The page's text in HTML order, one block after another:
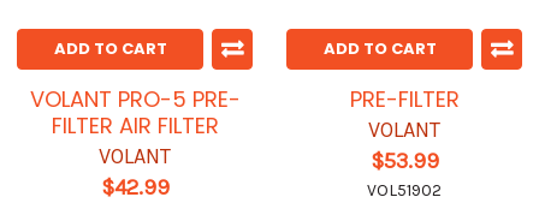
ADD TO CART
VOLANT PRO-5 PRE-
FILTER AIR FILTER
VOLANT
$42.99
ADD TO CART
PRE-FILTER
VOLANT
$53.99
VOL51902